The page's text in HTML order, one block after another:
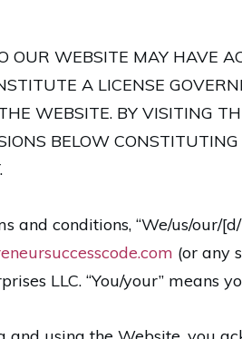
OUR WEBSITE MAY HAVE
A LICENSE
WEBSITE. BY VISITING
BELOW
and conditions, “We/us/our/
(or any
LLC. “You/your” means